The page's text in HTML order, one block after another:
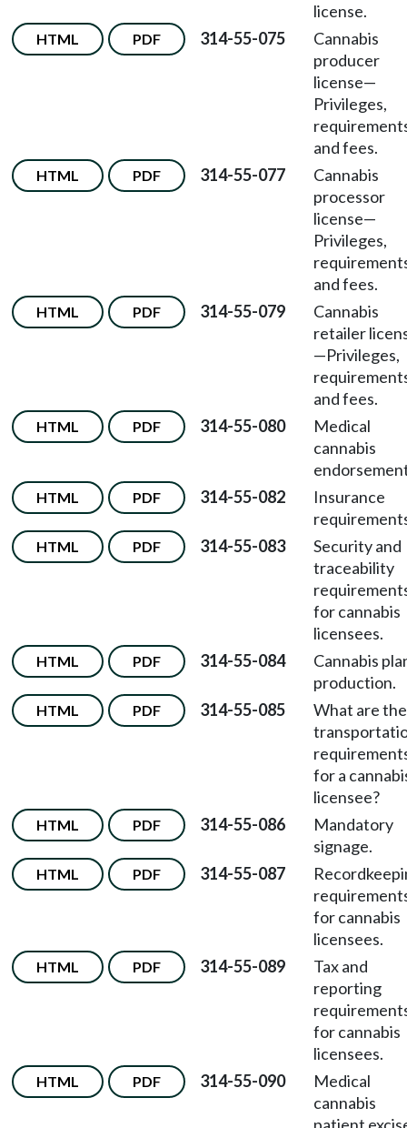
license.
HTML PDF 314-55-075
Cannabis
producer
license—
Privileges,
and fees.
HTML PDF 314-55-077
Cannabis
processor
license—
Privileges,
and fees.
HTML PDF 314-55-079
Cannabis
retailer
—Privileges,
and fees.
HTML PDF 314-55-080
Medical
cannabis
HTML PDF 314-55-082
Insurance
HTML PDF 314-55-083
Security and
traceability
for cannabis
licensees.
HTML PDF 314-55-084
Cannabis
production.
HTML PDF 314-55-085
What are the
for a
licensee?
HTML PDF 314-55-086
Mandatory
signage.
HTML PDF 314-55-087
for cannabis
licensees.
HTML PDF 314-55-089
Tax and
reporting
for cannabis
licensees.
HTML PDF 314-55-090
Medical
cannabis